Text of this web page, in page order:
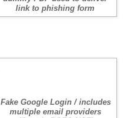
link to phishing form
Fake Google Login / includes
multiple email providers